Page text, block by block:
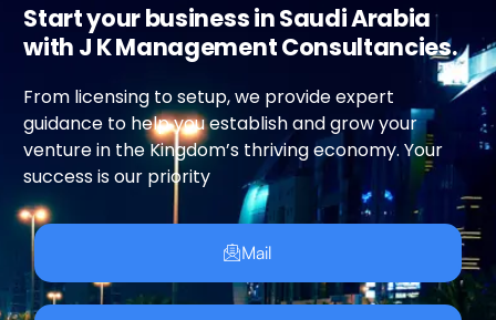
Start your business in Saudi Arabia
with J K Management Consultancies.
From licensing to setup, we provide expert
guidance to help you establish and grow your
venture in the Kingdom’s thriving economy. Your
success is our priority
Mail